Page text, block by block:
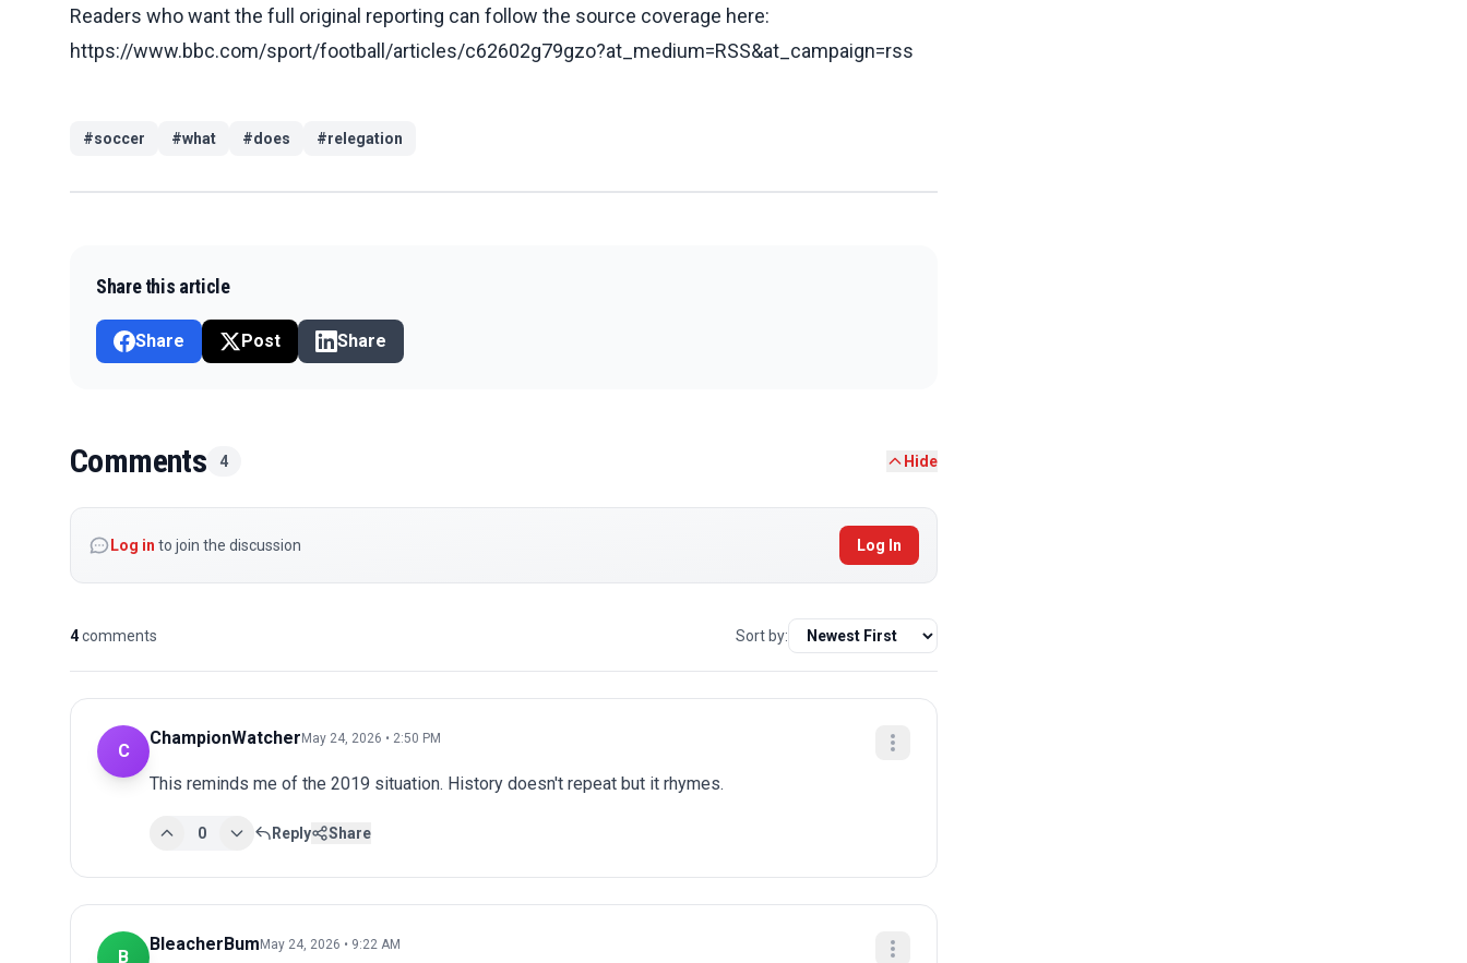
Readers who want the full original reporting can follow the source coverage here:
https://www.bbc.com/sport/football/articles/c62602g79gzo?at_medium=RSS&at_campaign=rss
#soccer #what #does #relegation
Share this article
Share Post Share
Comments 4 Hide
Log in to join the discussion Log In
4comments Sort by:
C
ChampionWatcherMay 24, 2026 • 2:50 PM
This reminds me of the 2019 situation. History doesn't repeat but it rhymes.
0 Reply Share
B
BleacherBumMay 24, 2026 • 9:22 AM